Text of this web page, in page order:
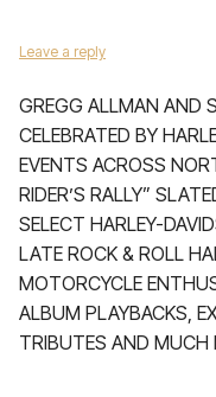
Leave a reply
GREGG ALLMAN AND
CELEBRATED BY
EVENTS ACROSS
RIDER’S RALLY”
SELECT HARLEY-
LATE ROCK & ROLL
MOTORCYCLE
ALBUM PLAYBACKS,
TRIBUTES AND